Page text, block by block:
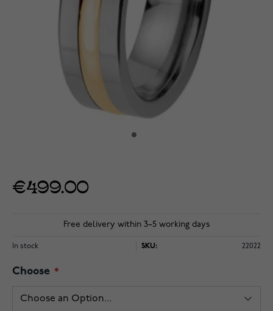
€499.00
Free delivery within 3–5 working days
In stock SKU: 22022
Choose